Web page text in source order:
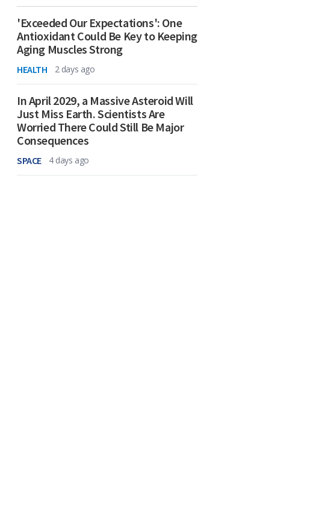
'Exceeded Our Expectations': One
Antioxidant Could Be Key to Keeping
Aging Muscles Strong
HEALTH 2 days ago
In April 2029, a Massive Asteroid Will
Just Miss Earth. Scientists Are
Worried There Could Still Be Major
Consequences
SPACE 4 days ago